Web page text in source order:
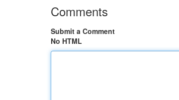
Comments
Submit a Comment
No HTML